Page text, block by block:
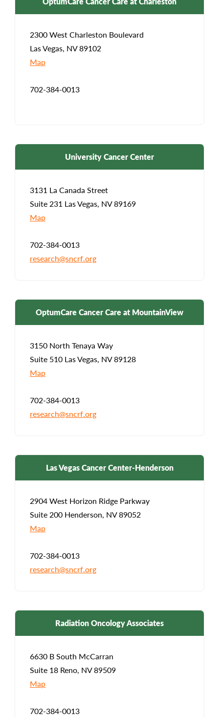
2300 West Charleston Boulevard
Las Vegas, NV 89102
Map
702-384-0013
University Cancer Center
3131 La Canada Street
Suite 231 Las Vegas, NV 89169
Map
702-384-0013
research@sncrf.org
OptumCare Cancer Care at MountainView
3150 North Tenaya Way
Suite 510 Las Vegas, NV 89128
Map
702-384-0013
research@sncrf.org
Las Vegas Cancer Center-Henderson
2904 West Horizon Ridge Parkway
Suite 200 Henderson, NV 89052
Map
702-384-0013
research@sncrf.org
Radiation Oncology Associates
6630 B South McCarran
Suite 18 Reno, NV 89509
Map
702-384-0013